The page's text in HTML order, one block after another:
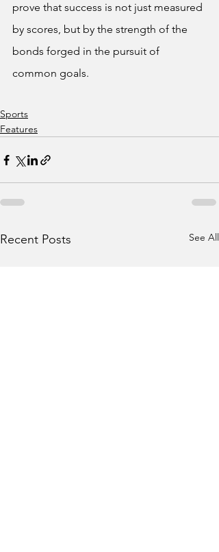
prove that success is not just measured
by scores, but by the strength of the
bonds forged in the pursuit of
common goals.
Sports
Features
Recent Posts See All